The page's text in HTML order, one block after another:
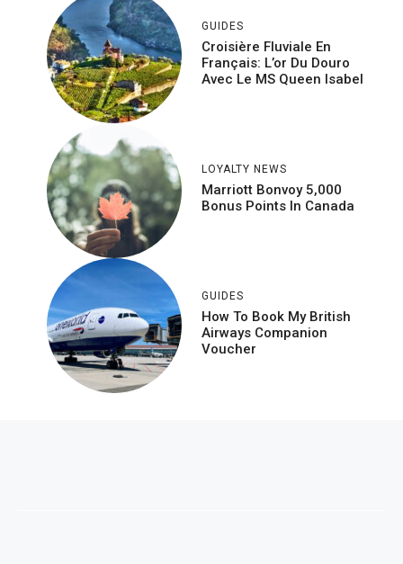
GUIDES
Croisière Fluviale En
Français: L’or Du Douro
Avec Le MS Queen Isabel
LOYALTY NEWS
Marriott Bonvoy 5,000
Bonus Points In Canada
GUIDES
How To Book My British
Airways Companion
Voucher